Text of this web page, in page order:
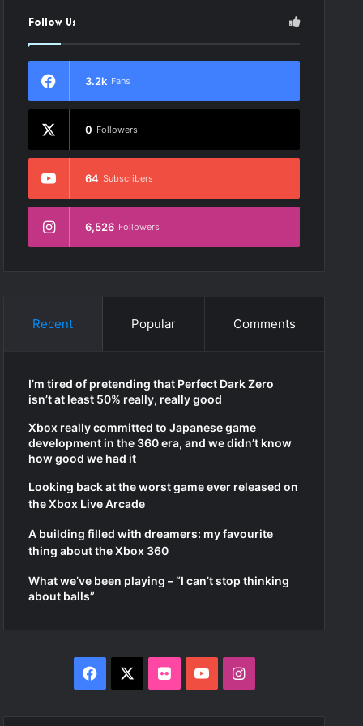
Follow Us
3.2k Fans
0 Followers
64 Subscribers
6,526 Followers
Recent Popular Comments
I’m tired of pretending that Perfect Dark Zero
isn’t at least 50% really, really good
Xbox really committed to Japanese game
development in the 360 era, and we didn’t know
how good we had it
Looking back at the worst game ever released on
the Xbox Live Arcade
A building filled with dreamers: my favourite
thing about the Xbox 360
What we’ve been playing – “I can’t stop thinking
about balls”
F
F
Y
I